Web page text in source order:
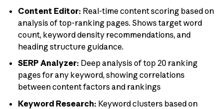
Content Editor: Real-time content scoring based on
analysis of top-ranking pages. Shows target word
count, keyword density recommendations, and
heading structure guidance.
SERP Analyzer: Deep analysis of top 20 ranking
pages for any keyword, showing correlations
between content factors and rankings
Keyword Research: Keyword clusters based on